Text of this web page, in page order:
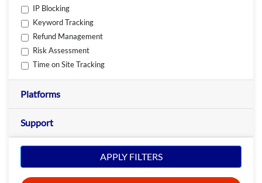
IP Blocking
Keyword Tracking
Refund Management
Risk Assessment
Time on Site Tracking
Platforms
Support
APPLY FILTERS